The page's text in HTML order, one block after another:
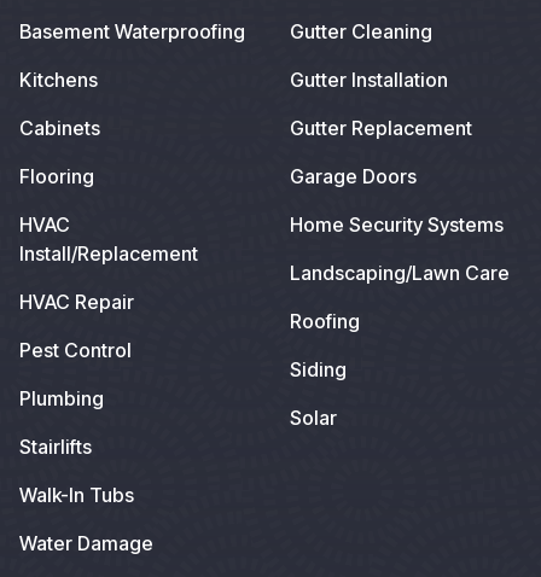
Basement Waterproofing
Kitchens
Cabinets
Flooring
HVAC
Install/Replacement
HVAC Repair
Pest Control
Plumbing
Stairlifts
Walk-In Tubs
Water Damage
Gutter Cleaning
Gutter Installation
Gutter Replacement
Garage Doors
Home Security Systems
Landscaping/Lawn Care
Roofing
Siding
Solar